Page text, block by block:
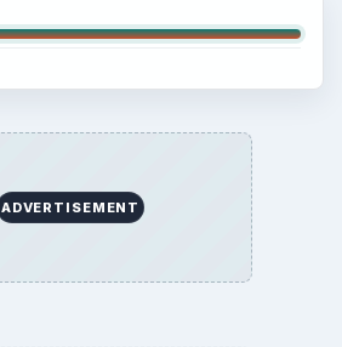
ADVERTISEMENT